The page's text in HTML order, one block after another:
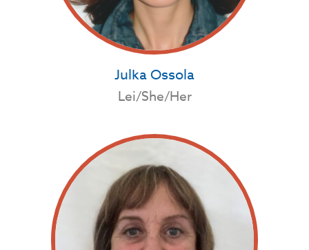
Julka Ossola
Lei/She/Her